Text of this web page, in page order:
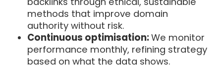
methods that improve domain
authority without risk.
Continuous optimisation:We monitor
performance monthly, refining strategy
based on what the data shows.